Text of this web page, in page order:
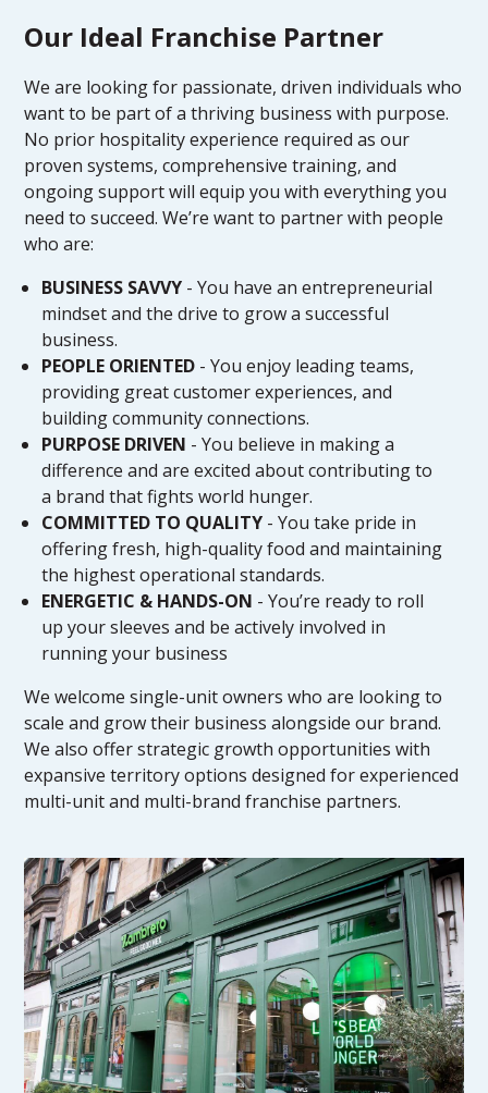
Our Ideal Franchise Partner
We are looking for passionate, driven individuals who
want to be part of a thriving business with purpose.
No prior hospitality experience required as our
proven systems, comprehensive training, and
ongoing support will equip you with everything you
need to succeed. We’re want to partner with people
who are:
BUSINESS SAVVY - You have an entrepreneurial
mindset and the drive to grow a successful
business.
PEOPLE ORIENTED - You enjoy leading teams,
providing great customer experiences, and
building community connections.
PURPOSE DRIVEN - You believe in making a
difference and are excited about contributing to
a brand that fights world hunger.
COMMITTED TO QUALITY - You take pride in
offering fresh, high-quality food and maintaining
the highest operational standards.
ENERGETIC & HANDS-ON - You’re ready to roll
up your sleeves and be actively involved in
running your business
We welcome single-unit owners who are looking to
scale and grow their business alongside our brand.
We also offer strategic growth opportunities with
expansive territory options designed for experienced
multi-unit and multi-brand franchise partners.